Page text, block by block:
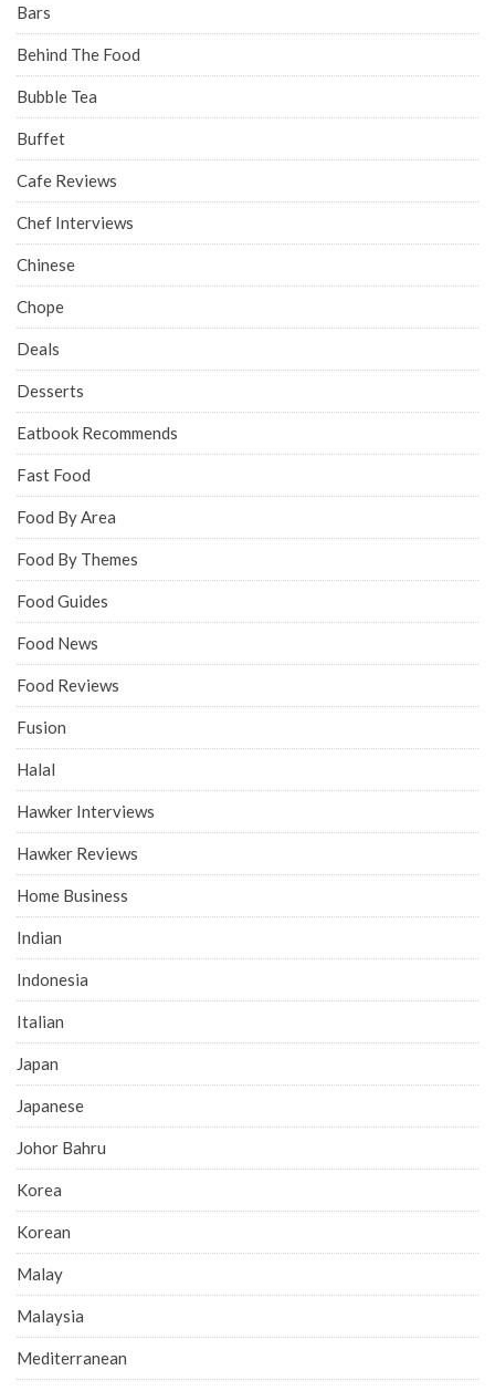
Bars
Behind The Food
Bubble Tea
Buffet
Cafe Reviews
Chef Interviews
Chinese
Chope
Deals
Desserts
Eatbook Recommends
Fast Food
Food By Area
Food By Themes
Food Guides
Food News
Food Reviews
Fusion
Halal
Hawker Interviews
Hawker Reviews
Home Business
Indian
Indonesia
Italian
Japan
Japanese
Johor Bahru
Korea
Korean
Malay
Malaysia
Mediterranean